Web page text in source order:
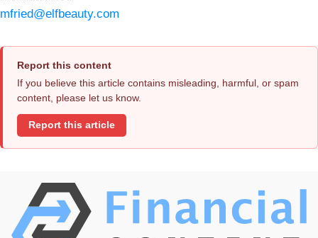
mfried@elfbeauty.com
Report this content
If you believe this article contains misleading, harmful, or spam
content, please let us know.
Report this article